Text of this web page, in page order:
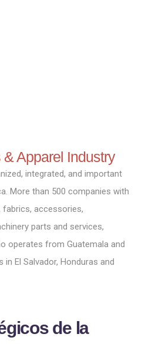
Apparel Industry
integrated, and important
More than 500 companies with
fabrics, accessories,
parts and services,
operates from Guatemala and
El Salvador, Honduras and
gicos de la